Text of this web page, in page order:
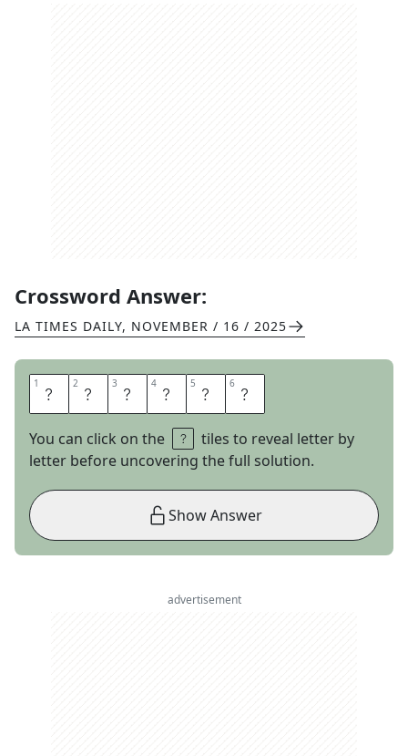
Crossword Answer:
LA TIMES DAILY, NOVEMBER / 16 / 2025
1 A 2 M 3 I 4 G 5 A 6 S
You can click on the
tiles to reveal letter by
letter before uncovering the full solution.
Show Answer
advertisement